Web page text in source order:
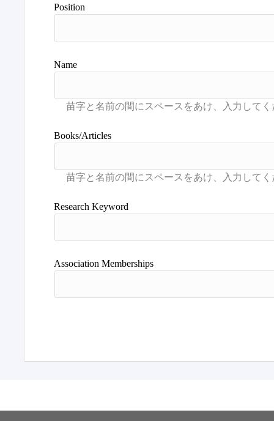
Position
Name
Books/Articles
Research Keyword
Association Memberships